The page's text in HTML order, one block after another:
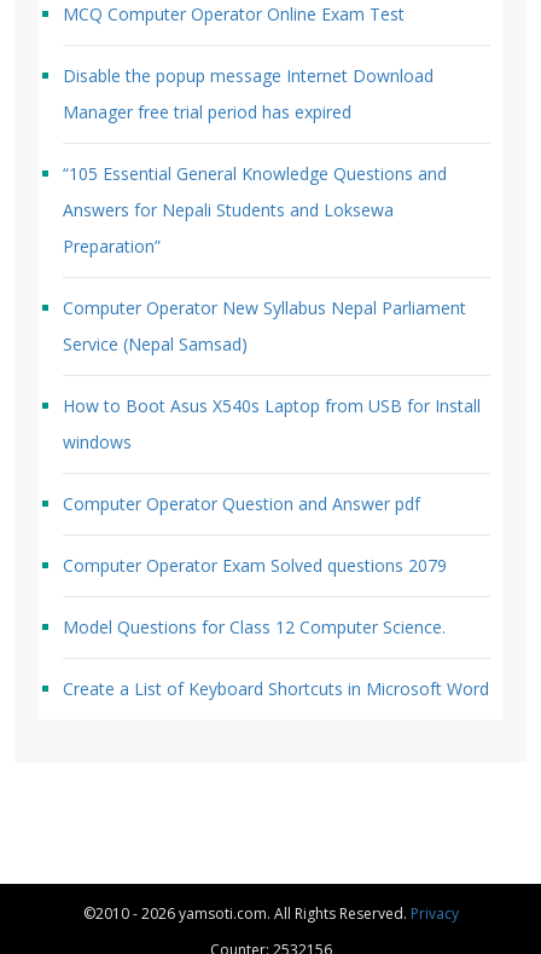
MCQ Computer Operator Online Exam Test
Disable the popup message Internet Download
Manager free trial period has expired
“105 Essential General Knowledge Questions and
Answers for Nepali Students and Loksewa
Preparation”
Computer Operator New Syllabus Nepal Parliament
Service (Nepal Samsad)
How to Boot Asus X540s Laptop from USB for Install
windows
Computer Operator Question and Answer pdf
Computer Operator Exam Solved questions 2079
Model Questions for Class 12 Computer Science.
Create a List of Keyboard Shortcuts in Microsoft Word
©2010 - 2026 yamsoti.com. All Rights Reserved. Privacy
Counter: 2532156